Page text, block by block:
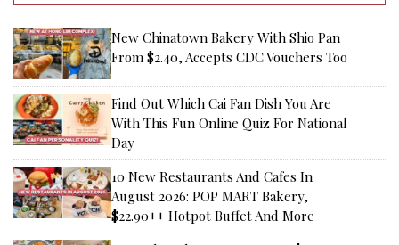
New Chinatown Bakery With Shio Pan
From $2.40, Accepts CDC Vouchers Too
Find Out Which Cai Fan Dish You Are
With This Fun Online Quiz For National
Day
10 New Restaurants And Cafes In
August 2026: POP MART Bakery,
$22.90++ Hotpot Buffet And More